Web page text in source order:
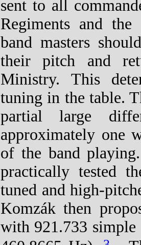
sent to all
Regiments and
band masters
their pitch and
Ministry. This
tuning in the table.
partial large
approximately one
of the band
practically tested
tuned and high-
Komzák then
with 921.733 simple